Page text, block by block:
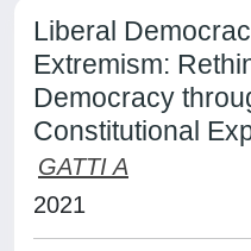
Liberal
Extremism:
Democracy
Constitutional
GATTI A
2021